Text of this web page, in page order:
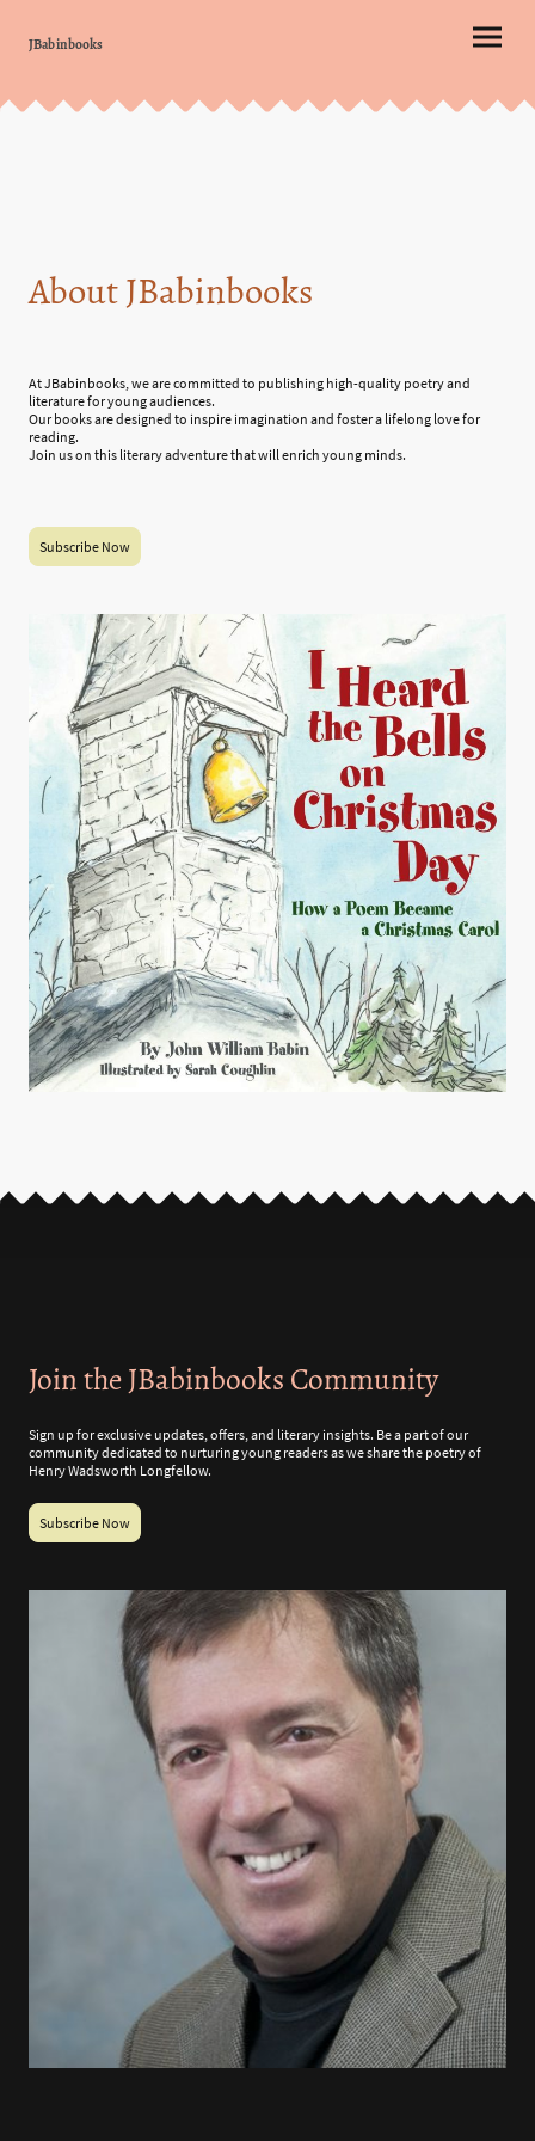
JBabinbooks
About JBabinbooks
At JBabinbooks, we are committed to publishing high-quality poetry and
literature for young audiences.
Our books are designed to inspire imagination and foster a lifelong love for
reading.
Join us on this literary adventure that will enrich young minds.
Subscribe Now
Join the JBabinbooks Community
Sign up for exclusive updates, offers, and literary insights. Be a part of our
community dedicated to nurturing young readers as we share the poetry of
Henry Wadsworth Longfellow.
Subscribe Now